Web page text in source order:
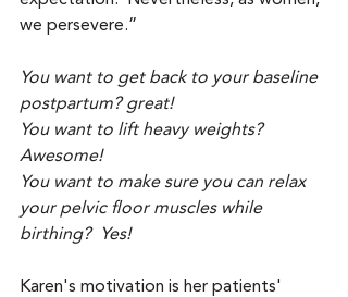
we persevere.”
You want to get back to your baseline
postpartum? great!
You want to lift heavy weights?
Awesome!
You want to make sure you can relax
your pelvic floor muscles while
birthing?  Yes!
Karen's motivation is her patients'